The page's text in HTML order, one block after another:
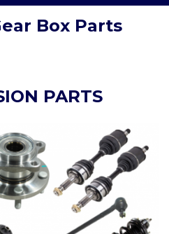
Box Parts
PARTS